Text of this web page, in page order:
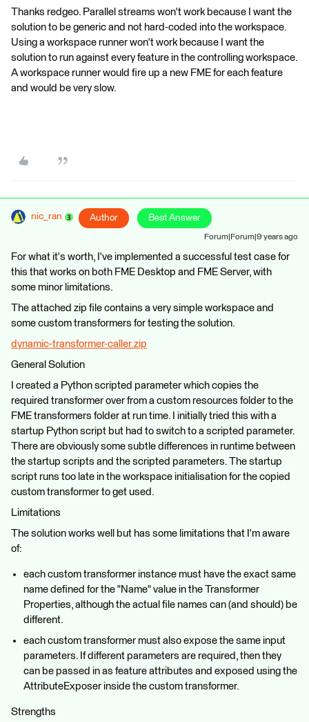
Thanks redgeo. Parallel streams won't work because I want the
solution to be generic and not hard-coded into the workspace.
Using a workspace runner won't work because I want the
solution to run against every feature in the controlling workspace.
A workspace runner would fire up a new FME for each feature
and would be very slow.
nic_ran Author Best Answer
Forum|Forum|9 years ago
For what it's worth, I've implemented a successful test case for
this that works on both FME Desktop and FME Server, with
some minor limitations.
The attached zip file contains a very simple workspace and
some custom transformers for testing the solution.
dynamic-transformer-caller.zip
General Solution
I created a Python scripted parameter which copies the
required transformer over from a custom resources folder to the
FME transformers folder at run time. I initially tried this with a
startup Python script but had to switch to a scripted parameter.
There are obviously some subtle differences in runtime between
the startup scripts and the scripted parameters. The startup
script runs too late in the workspace initialisation for the copied
custom transformer to get used.
Limitations
The solution works well but has some limitations that I'm aware
of:
each custom transformer instance must have the exact same
name defined for the "Name" value in the Transformer
Properties, although the actual file names can (and should) be
different.
each custom transformer must also expose the same input
parameters. If different parameters are required, then they
can be passed in as feature attributes and exposed using the
AttributeExposer inside the custom transformer.
Strengths